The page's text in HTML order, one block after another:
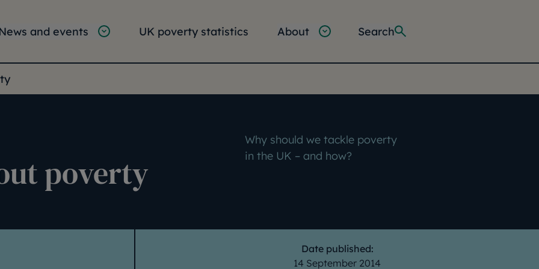
and events UK poverty statistics About Search
poverty
Why should we tackle poverty
in the UK – and how?
Date published:
14 September 2014